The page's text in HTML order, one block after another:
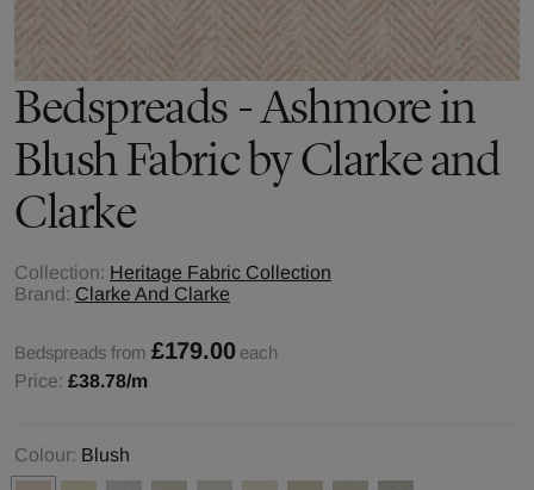
Bedspreads - Ashmore in
Blush Fabric by Clarke and
Clarke
Collection: Heritage Fabric Collection
Brand: Clarke And Clarke
Bedspreads from £179.00 each
Price: £38.78/m
Colour: Blush